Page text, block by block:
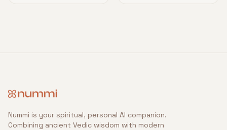
Nummi is your spiritual, personal AI companion.
Combining ancient Vedic wisdom with modern